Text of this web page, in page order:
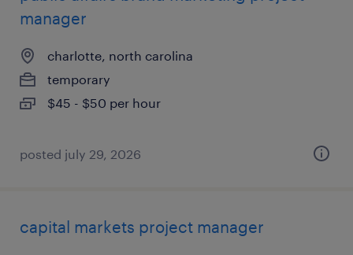
manager
charlotte, north carolina
temporary
$45 - $50 per hour
posted july 29, 2026
capital markets project manager